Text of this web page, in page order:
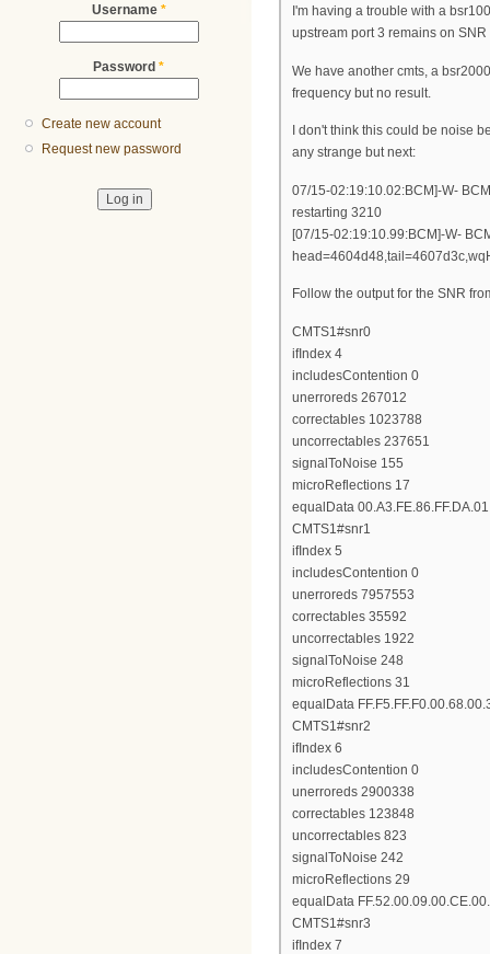
Username *
Password *
Create new account
Request new password
I'm having a trouble with a
upstream port 3 remains on SNR
We have another cmts, a
frequency but no result.
I don't think this could be noise
any strange but next:
07/15-02:19:10.02:BCM]-W-
restarting 3210
[07/15-02:19:10.99:BCM]-W-
Follow the output for the SNR
CMTS1#snr0
ifIndex 4
includesContention 0
unerroreds 267012
correctables 1023788
uncorrectables 237651
signalToNoise 155
microReflections 17
equalData
CMTS1#snr1
ifIndex 5
includesContention 0
unerroreds 7957553
correctables 35592
uncorrectables 1922
signalToNoise 248
microReflections 31
equalData
CMTS1#snr2
ifIndex 6
includesContention 0
unerroreds 2900338
correctables 123848
uncorrectables 823
signalToNoise 242
microReflections 29
equalData
CMTS1#snr3
ifIndex 7